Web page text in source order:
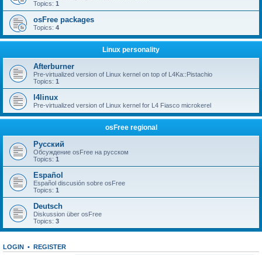
Topics: 1
osFree packages
Topics: 4
Linux personality
Afterburner
Pre-virtualized version of Linux kernel on top of L4Ka::Pistachio
Topics: 1
l4linux
Pre-virtualized version of Linux kernel for L4 Fiasco microkerel
osFree regional
Русский
Обсуждение osFree на русском
Topics: 1
Español
Español discusión sobre osFree
Topics: 1
Deutsch
Diskussion über osFree
Topics: 3
LOGIN • REGISTER